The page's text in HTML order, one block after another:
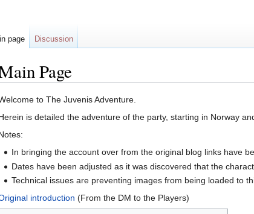
Page
to The Juvenis Adventure.
is detailed the adventure of the party, starting in Norway
In bringing the account over from the original blog links have
Dates have been adjusted as it was discovered that the
Technical issues are preventing images from being loaded to
introduction (From the DM to the Players)
page Discussion